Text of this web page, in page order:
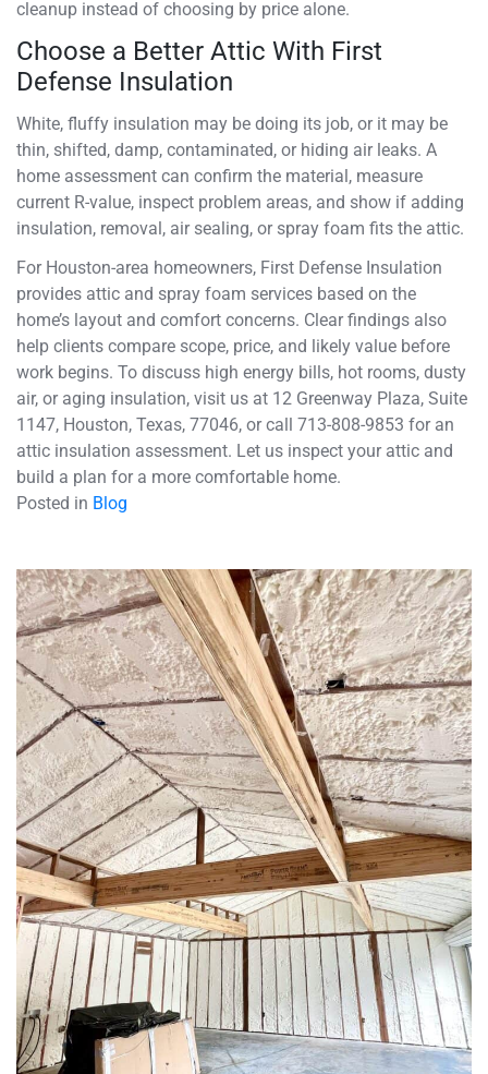
cleanup instead of choosing by price alone.
Choose a Better Attic With First
Defense Insulation
White, fluffy insulation may be doing its job, or it may be
thin, shifted, damp, contaminated, or hiding air leaks. A
home assessment can confirm the material, measure
current R-value, inspect problem areas, and show if adding
insulation, removal, air sealing, or spray foam fits the attic.
For Houston-area homeowners, First Defense Insulation
provides attic and spray foam services based on the
home’s layout and comfort concerns. Clear findings also
help clients compare scope, price, and likely value before
work begins. To discuss high energy bills, hot rooms, dusty
air, or aging insulation, visit us at 12 Greenway Plaza, Suite
1147, Houston, Texas, 77046, or call 713-808-9853 for an
attic insulation assessment. Let us inspect your attic and
build a plan for a more comfortable home.
Posted in Blog